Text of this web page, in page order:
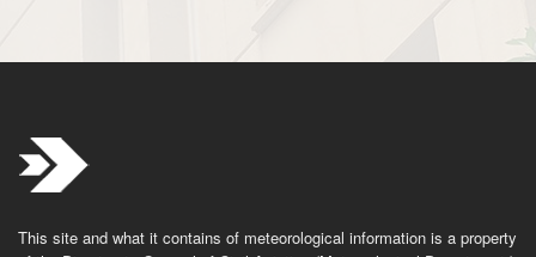
This site and what it contains of meteorological information is a property